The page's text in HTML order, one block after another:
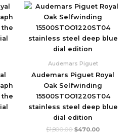
the
Audemars Piguet
Audemars Piguet Royal
Oak Selfwinding
15500STOO1220ST04
stainless steel deep blue
dial edition
$1,800.00
Original
price
was:
$1,800.00.
$470.00
Current
price
is:
$470.00.